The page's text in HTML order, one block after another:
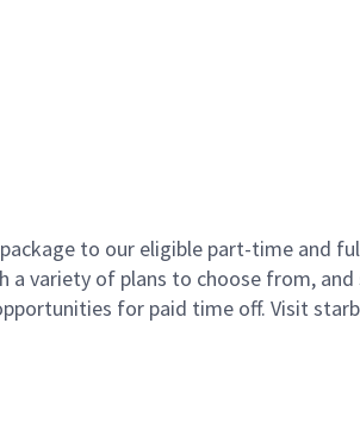
to our eligible part-time and
a variety of plans to choose from,
for paid time off. Visit